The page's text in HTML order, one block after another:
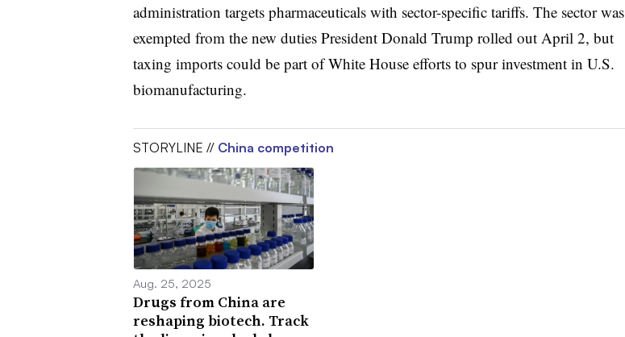
administration targets pharmaceuticals with sector-specific tariffs. The sector was
exempted from the new duties President Donald Trump rolled out April 2, but
taxing imports could be part of White House efforts to spur investment in U.S.
biomanufacturing.
STORYLINE // China competition
Aug. 25, 2025
Drugs from China are
reshaping biotech. Track